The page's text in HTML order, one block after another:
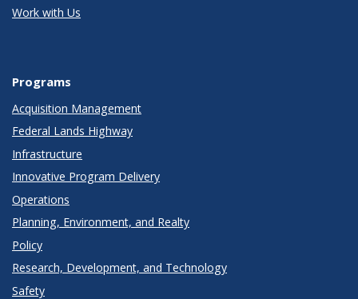
Work with Us
Programs
Acquisition Management
Federal Lands Highway
Infrastructure
Innovative Program Delivery
Operations
Planning, Environment, and Realty
Policy
Research, Development, and Technology
Safety